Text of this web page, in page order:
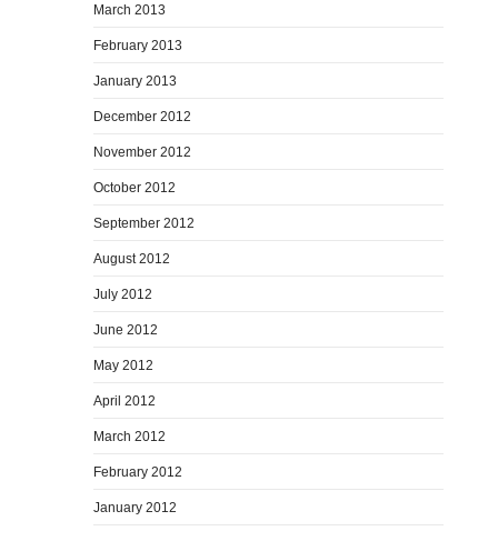
March 2013
February 2013
January 2013
December 2012
November 2012
October 2012
September 2012
August 2012
July 2012
June 2012
May 2012
April 2012
March 2012
February 2012
January 2012